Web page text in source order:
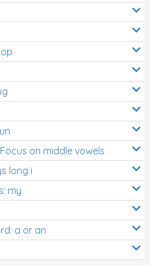
on middle vowels
long i
my
a or an